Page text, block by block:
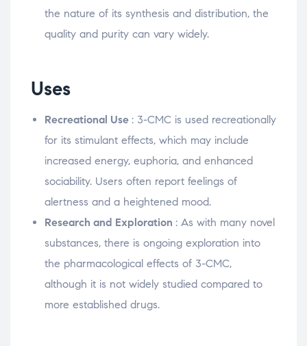
the nature of its synthesis and distribution, the
quality and purity can vary widely.
Uses
Recreational Use : 3-CMC is used recreationally
for its stimulant effects, which may include
increased energy, euphoria, and enhanced
sociability. Users often report feelings of
alertness and a heightened mood.
Research and Exploration : As with many novel
substances, there is ongoing exploration into
the pharmacological effects of 3-CMC,
although it is not widely studied compared to
more established drugs.